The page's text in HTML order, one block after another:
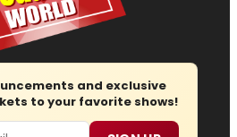
and exclusive
to your favorite shows!